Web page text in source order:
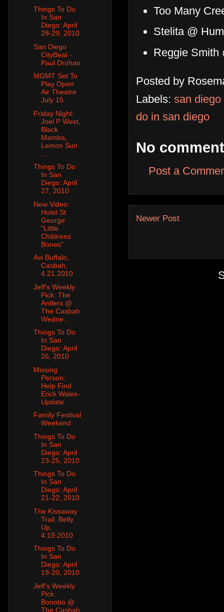
Too Many
Stelita @
Reggie Smith
Posted by
Labels: san diego
do in san diego
No
Post a
Newer Post
Things To Do
In San
Diego: April
28-29, 2010
San Diego
CityBeat -
Paul Drohan
MGMT Set To
Play Open
Air Theatre
July 15
Friday Night:
Joel P West,
Black
Mamba,
Lemon Sun
Things To Do
In San
Diego: April
27, 2010
New Video:
Hotel St
George
"Little
Childrens
Bones"
Avi Buffalo,
Casbah,
4.21.2010
Jeff's Weekly
Pick: The
Antlers @
The Casbah
Wedne...
Things To Do
In San
Diego: April
26, 2010
Missing
Person:
Help Find
Erick Wales-
Update
Family Festival
Weekend
Things To Do
In San
Diego: April
23-25, 2010
Things To Do
In San
Diego: April
21-22, 2010
The Kissaway
Trail, Belly
Up,
4.19.2010
Things To Do
In San
Diego: April
19-20, 2010
Jeff's Weekly
Pick:
Bonobo @
The Casbah